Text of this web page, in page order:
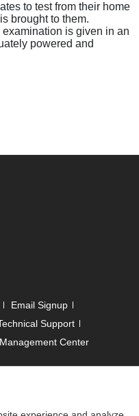
to test from their home
brought to them.
is given in an
powered and
Email Signup
Support
Center
of Accountancy. All